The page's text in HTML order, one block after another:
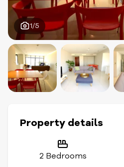
1/5
Property details
2 Bedrooms